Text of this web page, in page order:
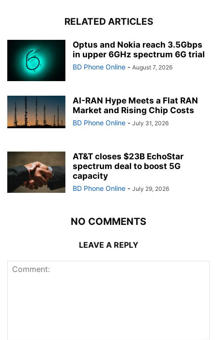
RELATED ARTICLES
Optus and Nokia reach 3.5Gbps
in upper 6GHz spectrum 6G trial
BD Phone Online - August 7, 2026
AI-RAN Hype Meets a Flat RAN
Market and Rising Chip Costs
BD Phone Online - July 31, 2026
AT&T closes $23B EchoStar
spectrum deal to boost 5G
capacity
BD Phone Online - July 29, 2026
NO COMMENTS
LEAVE A REPLY